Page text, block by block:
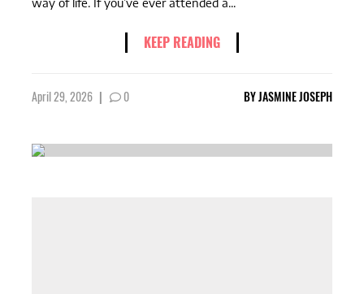
KEEP READING
April 29, 2026 | 0 BYJASMINE JOSEPH